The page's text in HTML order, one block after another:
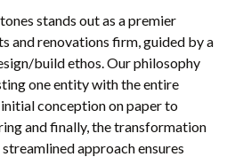
stands out as a premier
and renovations firm, guided by a
build ethos. Our philosophy
one entity with the entire
conception on paper to
and finally, the transformation
approach ensures